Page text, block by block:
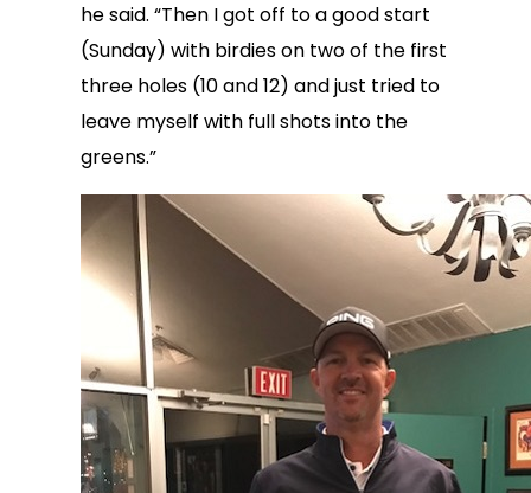
he said. “Then I got off to a good start
(Sunday) with birdies on two of the first
three holes (10 and 12) and just tried to
leave myself with full shots into the
greens.”